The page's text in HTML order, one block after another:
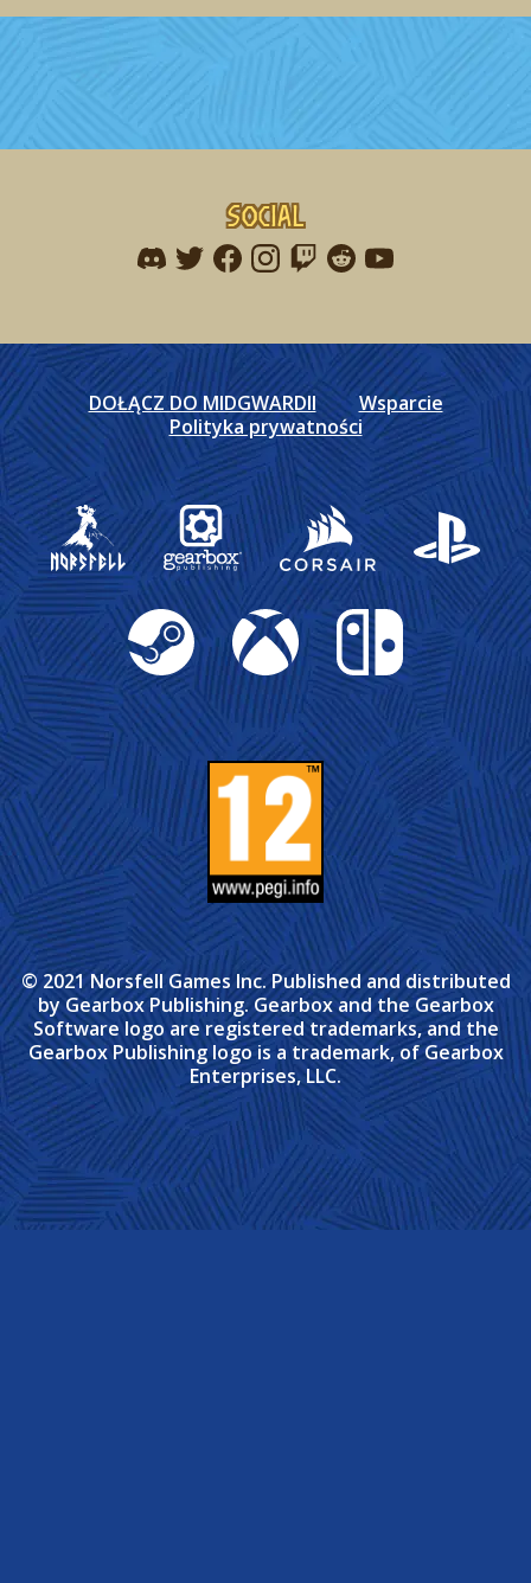
Social
Find me on discord
Find me on twitter
Find me on facebook
Find me on instagram
Find me on twitch
Find me on reddit
Find me on
DOŁĄCZ DO MIDGWARDII
Wsparcie
Polityka prywatności
Gearbox Publishing
Corsair PlayStation
Steam Xbox Nintendo Switch
© 2021 Norsfell Games Inc. Published and distributed
by Gearbox Publishing. Gearbox and the Gearbox
Software logo are registered trademarks, and the
Gearbox Publishing logo is a trademark, of Gearbox
Enterprises, LLC.